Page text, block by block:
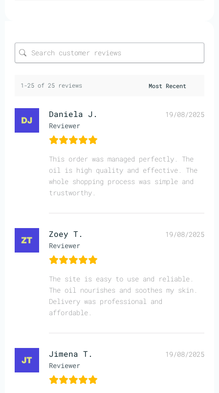
1-25 of 25 reviews
Daniela J.
Reviewer
19/08/2025
This order was managed perfectly. The
oil is high quality and effective. The
whole shopping process was simple and
trustworthy.
Zoey T.
Reviewer
19/08/2025
The site is easy to use and reliable.
The oil nourishes and soothes my skin.
Delivery was professional and
affordable.
Jimena T.
Reviewer
19/08/2025